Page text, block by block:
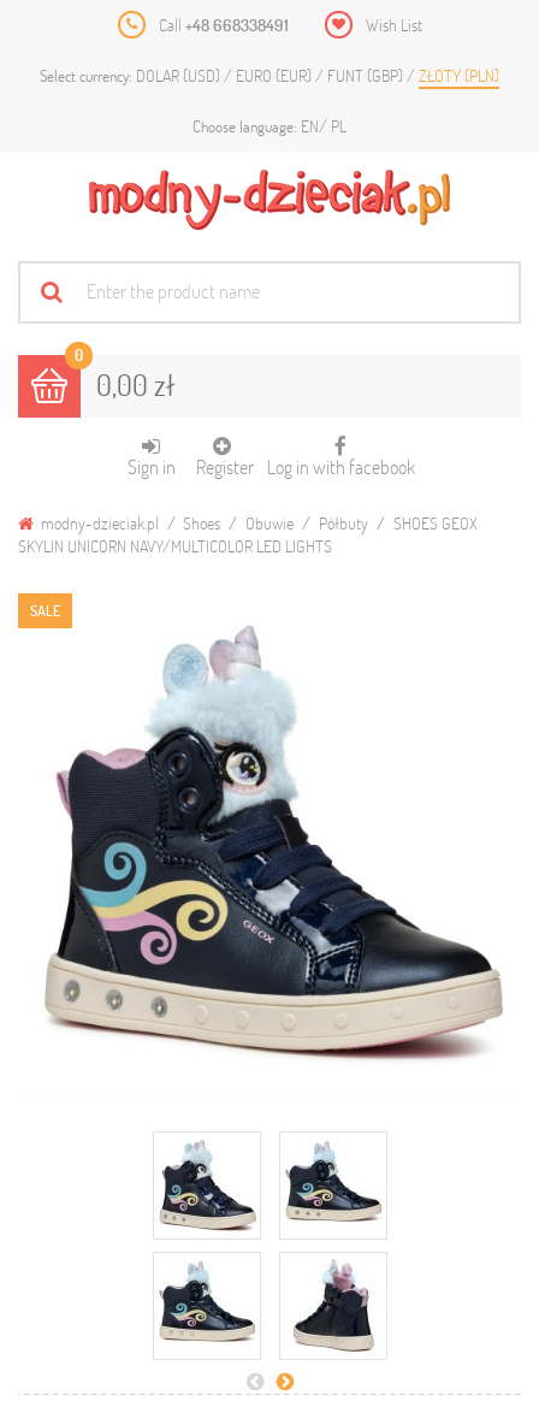
Call +48 668338491 Wish List
Select currency: DOLAR (USD) EURO (EUR) FUNT (GBP) ZŁOTY (PLN)
Choose language: EN PL
0
0,00 zł
Sign in Register Log in with facebook
modny-dzieciak.pl Shoes Obuwie Półbuty
SHOES GEOX
SKYLIN UNICORN NAVY/MULTICOLOR LED LIGHTS
SALE